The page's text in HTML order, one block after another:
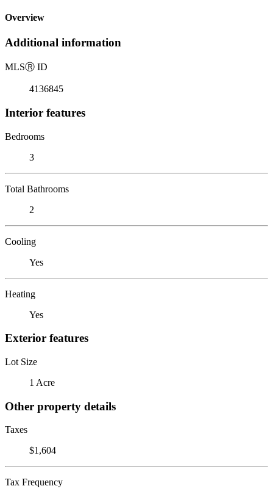
Overview
Additional information
MLSⓇ ID
4136845
Interior features
Bedrooms
3
Total Bathrooms
2
Cooling
Yes
Heating
Yes
Exterior features
Lot Size
1 Acre
Other property details
Taxes
$1,604
Tax Frequency